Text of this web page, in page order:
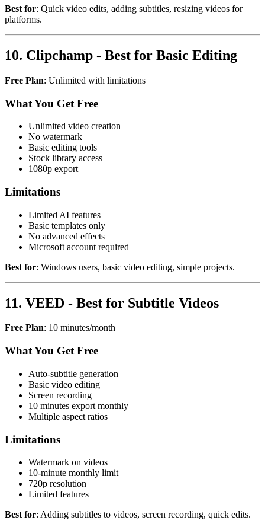
Best for: Quick video edits, adding subtitles, resizing videos for
platforms.
10. Clipchamp - Best for Basic Editing
Free Plan: Unlimited with limitations
What You Get Free
Unlimited video creation
No watermark
Basic editing tools
Stock library access
1080p export
Limitations
Limited AI features
Basic templates only
No advanced effects
Microsoft account required
Best for: Windows users, basic video editing, simple projects.
11. VEED - Best for Subtitle Videos
Free Plan: 10 minutes/month
What You Get Free
Auto-subtitle generation
Basic video editing
Screen recording
10 minutes export monthly
Multiple aspect ratios
Limitations
Watermark on videos
10-minute monthly limit
720p resolution
Limited features
Best for: Adding subtitles to videos, screen recording, quick edits.